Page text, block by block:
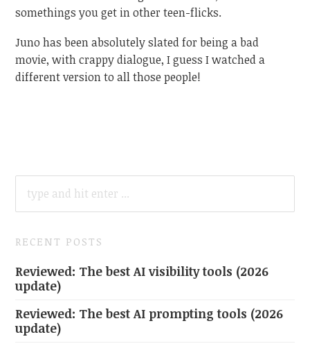
somethings you get in other teen-flicks.
Juno has been absolutely slated for being a bad
movie, with crappy dialogue, I guess I watched a
different version to all those people!
FOR:
RECENT POSTS
Reviewed: The best AI visibility tools (2026
update)
Reviewed: The best AI prompting tools (2026
update)